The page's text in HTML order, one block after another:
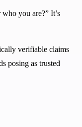
you are?” It’s
verifiable claims
posing as trusted